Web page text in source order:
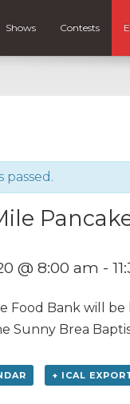
Shows Contests
passed.
@ 8:00 am -
Food Bank will
Sunny Brea
+ ICAL